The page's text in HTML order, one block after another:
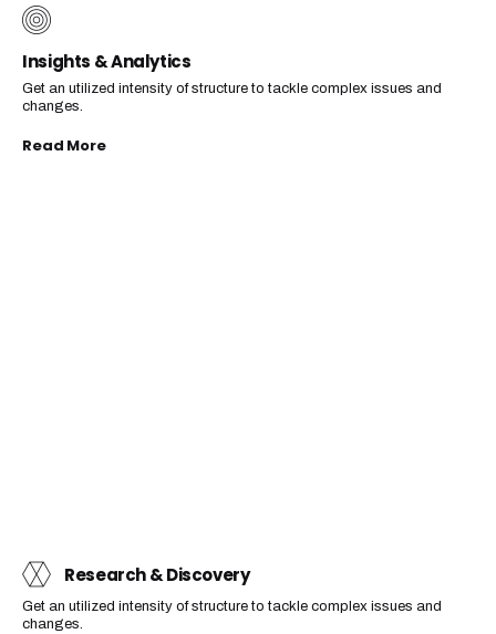
Insights & Analytics
Get an utilized intensity of structure to tackle complex issues and
changes.
Read More
Research & Discovery
Get an utilized intensity of structure to tackle complex issues and
changes.